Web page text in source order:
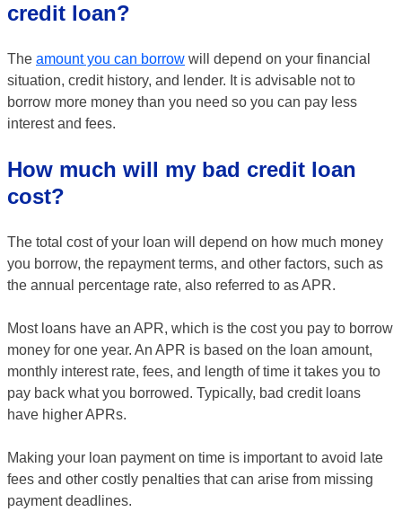
credit loan?
The amount you can borrow will depend on your financial
situation, credit history, and lender. It is advisable not to
borrow more money than you need so you can pay less
interest and fees.
How much will my bad credit loan
cost?
The total cost of your loan will depend on how much money
you borrow, the repayment terms, and other factors, such as
the annual percentage rate, also referred to as APR.
Most loans have an APR, which is the cost you pay to borrow
money for one year. An APR is based on the loan amount,
monthly interest rate, fees, and length of time it takes you to
pay back what you borrowed. Typically, bad credit loans
have higher APRs.
Making your loan payment on time is important to avoid late
fees and other costly penalties that can arise from missing
payment deadlines.